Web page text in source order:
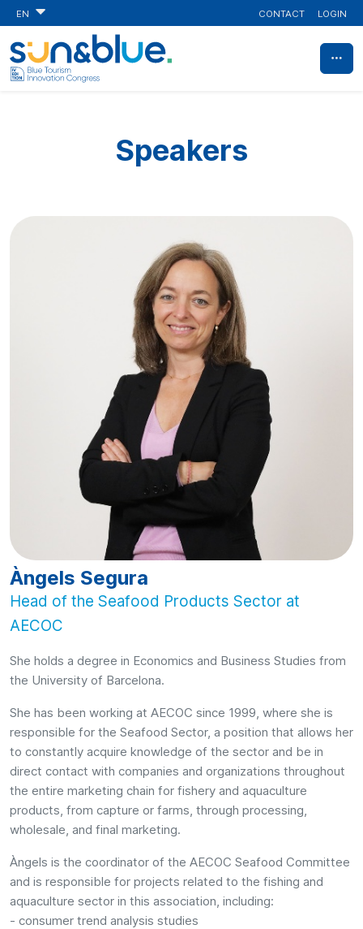
EN CONTACT LOGIN
Speakers
Àngels Segura
Head of the Seafood Products Sector at
AECOC
She holds a degree in Economics and Business Studies from
the University of Barcelona.
She has been working at AECOC since 1999, where she is
responsible for the Seafood Sector, a position that allows her
to constantly acquire knowledge of the sector and be in
direct contact with companies and organizations throughout
the entire marketing chain for fishery and aquaculture
products, from capture or farms, through processing,
wholesale, and final marketing.
Àngels is the coordinator of the AECOC Seafood Committee
and is responsible for projects related to the fishing and
aquaculture sector in this association, including:
- consumer trend analysis studies